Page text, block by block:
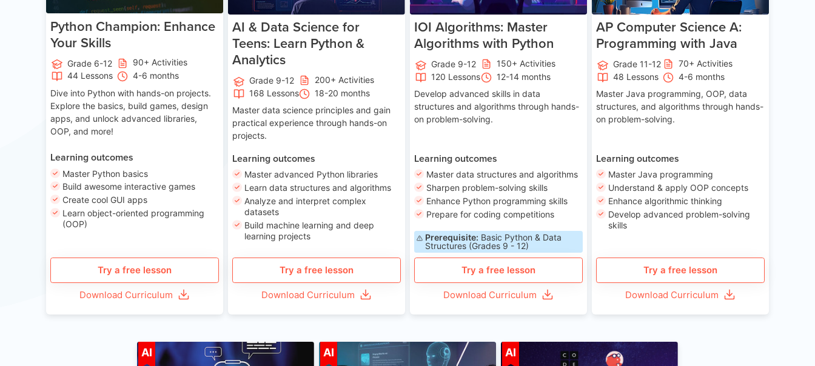
Python Champion: Enhance
Your Skills
Grade 6-12
90+ Activities
44 Lessons
4-6 months
Dive into Python with hands-on projects.
Explore the basics, build games, design
apps, and unlock advanced libraries,
OOP, and more!
Learning outcomes
Master Python basics
Build awesome interactive games
Create cool GUI apps
Learn object-oriented programming
(OOP)
Try a free lesson
Download Curriculum
AI & Data Science for
Teens: Learn Python &
Analytics
Grade 9-12
200+ Activities
168 Lessons
18-20 months
Master data science principles and gain
practical experience through hands-on
projects.
Learning outcomes
Master advanced Python libraries
Learn data structures and algorithms
Analyze and interpret complex
datasets
Build machine learning and deep
learning projects
Try a free lesson
Download Curriculum
IOI Algorithms: Master
Algorithms with Python
Grade 9-12
150+ Activities
120 Lessons
12-14 months
Develop advanced skills in data
structures and algorithms through hands-
on problem-solving.
Learning outcomes
Master data structures and algorithms
Sharpen problem-solving skills
Enhance Python programming skills
Prepare for coding competitions
Prerequisite: Basic Python & Data
Structures (Grades 9 - 12)
Try a free lesson
Download Curriculum
AP Computer Science A:
Programming with Java
Grade 11-12
70+ Activities
48 Lessons
4-6 months
Master Java programming, OOP, data
structures, and algorithms through hands-
on problem-solving.
Learning outcomes
Master Java programming
Understand & apply OOP concepts
Enhance algorithmic thinking
Develop advanced problem-solving
skills
Try a free lesson
Download Curriculum
AI Age 7-14 AI Age 12-17 AI Age 6-12